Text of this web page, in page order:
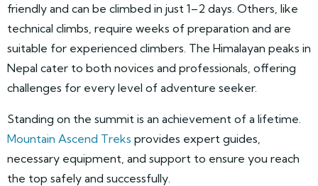
friendly and can be climbed in just 1–2 days. Others, like
technical climbs, require weeks of preparation and are
suitable for experienced climbers. The Himalayan peaks in
Nepal cater to both novices and professionals, offering
challenges for every level of adventure seeker.
Standing on the summit is an achievement of a lifetime.
Mountain Ascend Treks provides expert guides,
necessary equipment, and support to ensure you reach
the top safely and successfully.